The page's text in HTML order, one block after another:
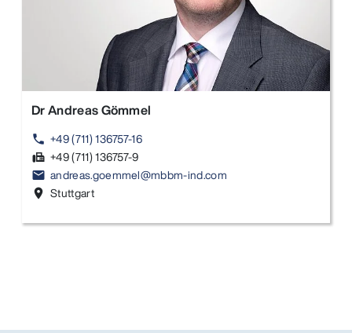
Dr Andreas Gömmel
phone +49 (711) 136757-16
fax +49 (711) 136757-9
email andreas.goemmel@mbbm-ind.com
location_on Stuttgart